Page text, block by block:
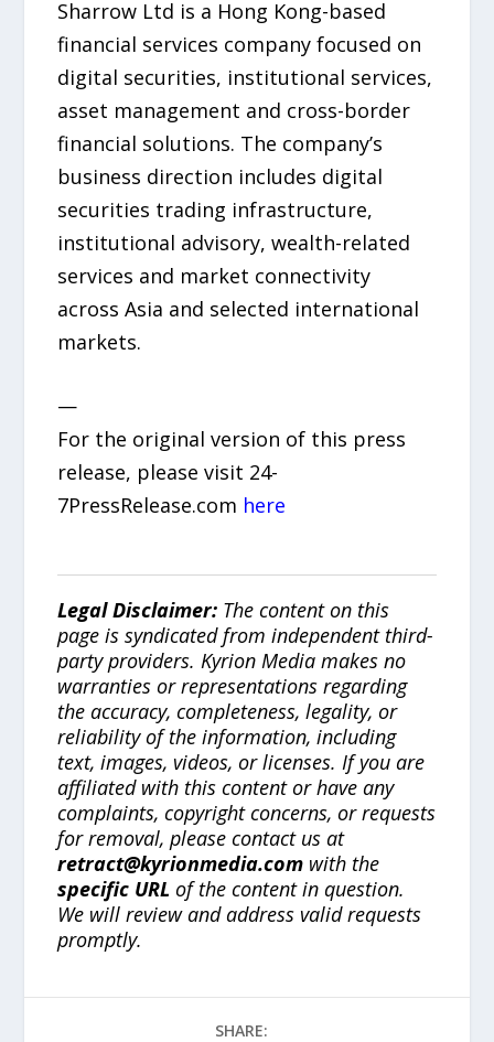
Sharrow Ltd is a Hong Kong-based
financial services company focused on
digital securities, institutional services,
asset management and cross-border
financial solutions. The company’s
business direction includes digital
securities trading infrastructure,
institutional advisory, wealth-related
services and market connectivity
across Asia and selected international
markets.
—
For the original version of this press
release, please visit 24-
7PressRelease.com here
Legal Disclaimer: The content on this
page is syndicated from independent third-
party providers. Kyrion Media makes no
warranties or representations regarding
the accuracy, completeness, legality, or
reliability of the information, including
text, images, videos, or licenses. If you are
affiliated with this content or have any
complaints, copyright concerns, or requests
for removal, please contact us at
retract@kyrionmedia.com with the
specific URL of the content in question.
We will review and address valid requests
promptly.
SHARE: